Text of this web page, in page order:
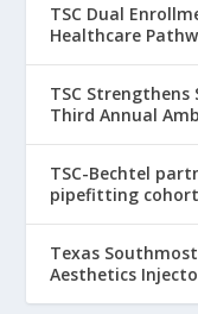
TSC Dual
Healthcare
TSC
Third Annual
TSC-Bechtel
pipefitting cohort
Texas
Aesthetics